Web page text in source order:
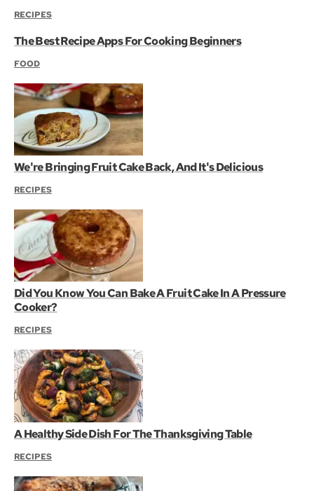
RECIPES
The Best Recipe Apps For Cooking Beginners
FOOD
We're Bringing Fruit Cake Back, And It's Delicious
RECIPES
Did You Know You Can Bake A Fruit Cake In A Pressure
Cooker?
RECIPES
A Healthy Side Dish For The Thanksgiving Table
RECIPES